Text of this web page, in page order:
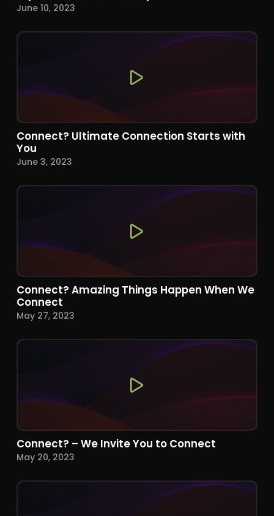
June 10, 2023
Connect? Ultimate Connection Starts with
You
June 3, 2023
Connect? Amazing Things Happen When We
Connect
May 27, 2023
Connect? – We Invite You to Connect
May 20, 2023